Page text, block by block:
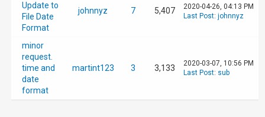
Update to
File Date
Format
johnnyz 7 5,407
2020-04-26, 04:13 PM
Last Post: johnnyz
minor
request.
time and
date
format
martint123 3 3,133
2020-03-07, 10:56 PM
Last Post: sub